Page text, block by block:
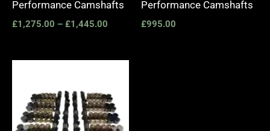
Performance Camshafts
£1,275.00 – £1,445.00
Performance Camshafts
£995.00